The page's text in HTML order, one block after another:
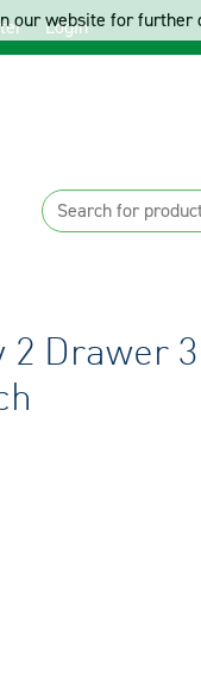
Login
Drawer 3
our website for further